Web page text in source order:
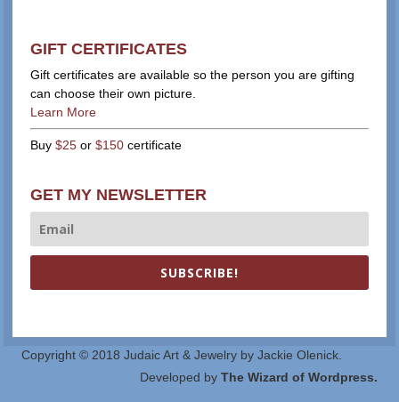
GIFT CERTIFICATES
Gift certificates are available so the person you are gifting
can choose their own picture.
Learn More
Buy$25 or$150 certificate
GET MY NEWSLETTER
SUBSCRIBE!
Copyright © 2018 Judaic Art & Jewelry by Jackie Olenick.
Developed by The Wizard of Wordpress.